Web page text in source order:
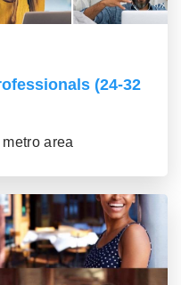
(24-32
area